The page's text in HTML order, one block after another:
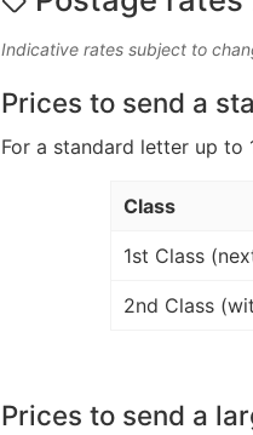
Indicative rates subject to
Prices to send a
For a standard letter up to
Class
1st Class
2nd Class
Prices to send a